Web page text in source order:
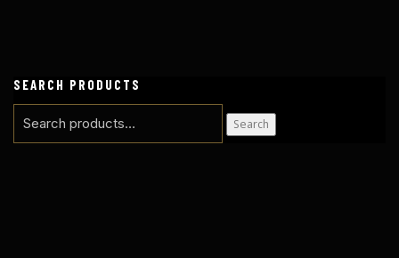
SEARCH PRODUCTS
for:
Search